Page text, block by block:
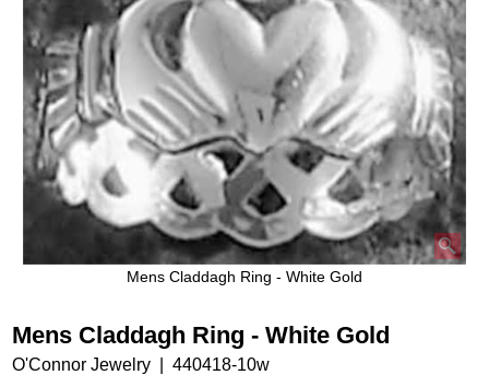
Mens Claddagh Ring - White Gold
Mens Claddagh Ring - White Gold
O'Connor Jewelry 440418-10w